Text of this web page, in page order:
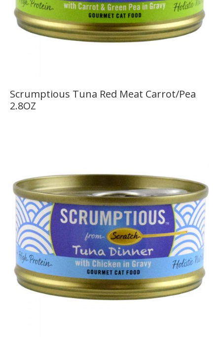
Scrumptious Tuna Red Meat Carrot/Pea
2.8OZ